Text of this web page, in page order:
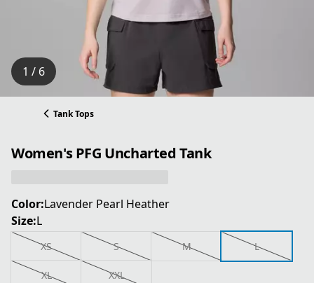
1 / 6
Tank Tops
Women's PFG Uncharted Tank
Color:Lavender Pearl Heather
Size:L
XS S M L
XL XXL